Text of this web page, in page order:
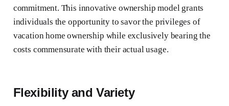
commitment. This innovative ownership model grants
individuals the opportunity to savor the privileges of
vacation home ownership while exclusively bearing the
costs commensurate with their actual usage.
Flexibility and Variety